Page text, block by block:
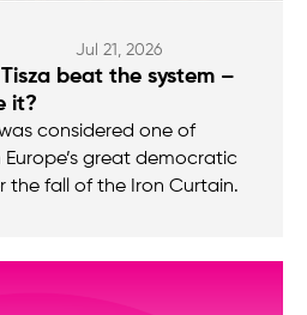
Jul 21, 2026
beat the system –
it?
considered one of
great democratic
the fall of the Iron Curtain.